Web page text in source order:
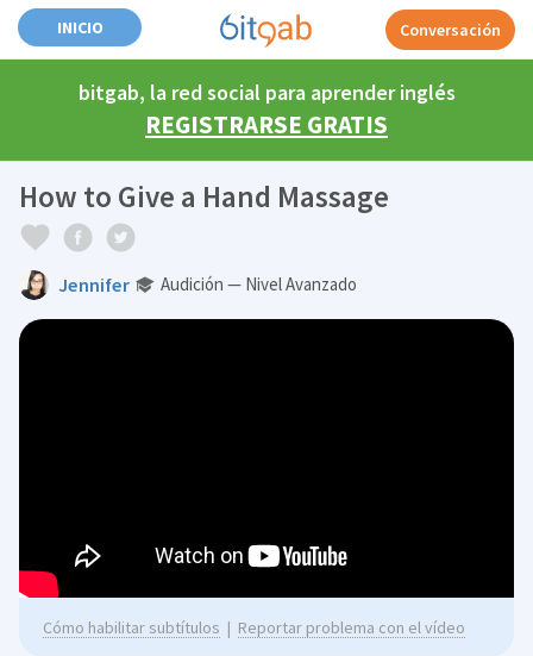
INICIO Conversación
bitgab, la red social para aprender inglés
REGISTRARSE GRATIS
How to Give a Hand Massage
Jennifer Audición — Nivel Avanzado
Cómo habilitar subtítulos | Reportar problema con el vídeo